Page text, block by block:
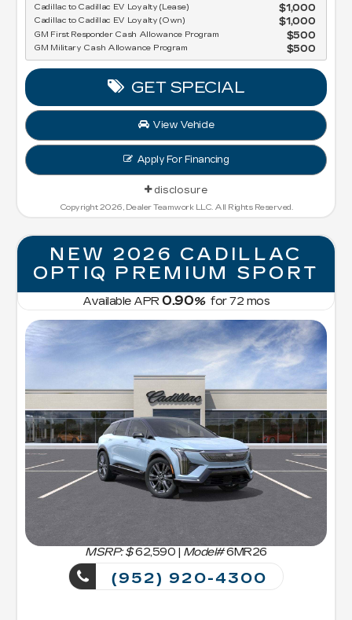
Cadillac to Cadillac EV Loyalty (Lease) $1,000
Cadillac to Cadillac EV Loyalty (Own) $1,000
GM First Responder Cash Allowance Program $500
GM Military Cash Allowance Program $500
GET SPECIAL
View Vehicle
Apply For Financing
disclosure
Copyright 2026, Dealer Teamwork LLC. All Rights Reserved.
NEW 2026 CADILLAC
OPTIQ PREMIUM SPORT
Available APR 0.90%for72 mos
MSRP: $ 62,590 | Model#6MR26
(952) 920-4300